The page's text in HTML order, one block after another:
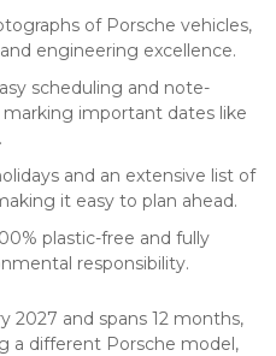
of Porsche vehicles,
engineering excellence.
scheduling and note-
important dates like
and an extensive list of
it easy to plan ahead.
plastic-free and fully
responsibility.
2027 and spans 12 months,
a different Porsche model,